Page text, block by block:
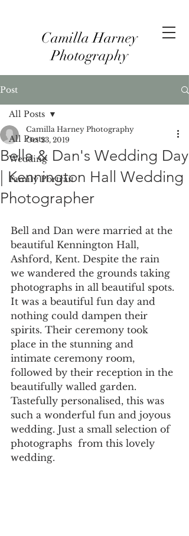
Camilla Harney
Photography
Post
All Posts
Wedding
Family Portrait
All Posts
Bella & Dan's Wedding Day
| Kennington Hall Wedding
Photographer
Camilla Harney Photography
Oct 23, 2019
Bell and Dan were married at the
beautiful Kennington Hall,
Ashford, Kent. Despite the rain
we wandered the grounds taking
photographs in all beautiful spots.
It was a beautiful fun day and
nothing could dampen their
spirits. Their ceremony took
place in the stunning and
intimate ceremony room,
followed by their reception in the
beautifully walled garden.
Tastefully personalised, this was
such a wonderful fun and joyous
wedding. Just a small selection of
photographs  from this lovely
wedding.